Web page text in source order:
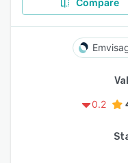
Compare
0.2